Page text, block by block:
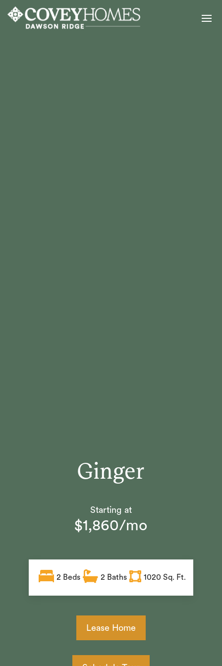
Ginger
Starting at
$1,860/mo
2 Beds 2 Baths 1020 Sq. Ft.
Lease Home